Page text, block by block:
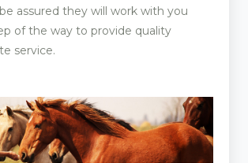
assured they will work with you
of the way to provide quality
service.